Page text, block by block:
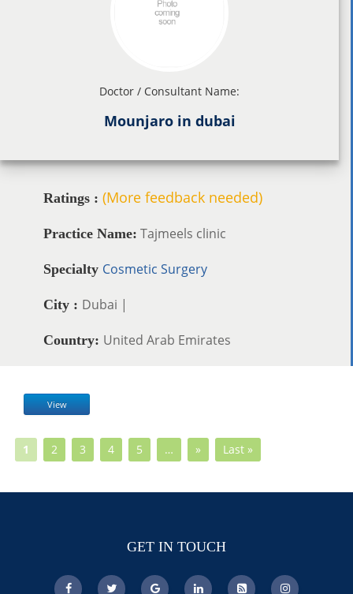
Doctor / Consultant Name:
Mounjaro in dubai
Ratings : (More feedback needed)
Practice Name: Tajmeels clinic
Specialty Cosmetic Surgery
City : Dubai |
Country: United Arab Emirates
View
1 2 3 4 5 … » Last »
GET IN TOUCH